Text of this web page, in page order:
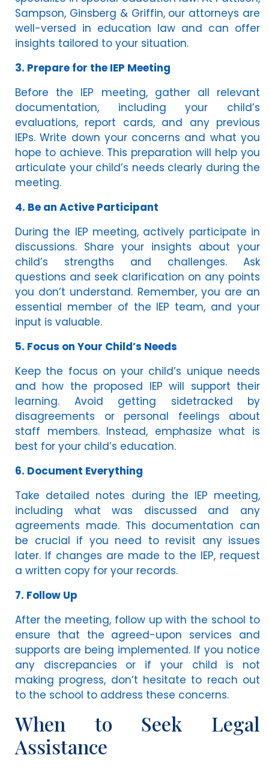
Sampson, Ginsberg & Griffin, our attorneys are
well-versed in education law and can offer
insights tailored to your situation.
3. Prepare for the IEP Meeting
Before the IEP meeting, gather all relevant
documentation, including your child’s
evaluations, report cards, and any previous
IEPs. Write down your concerns and what you
hope to achieve. This preparation will help you
articulate your child’s needs clearly during the
meeting.
4. Be an Active Participant
During the IEP meeting, actively participate in
discussions. Share your insights about your
child’s strengths and challenges. Ask
questions and seek clarification on any points
you don’t understand. Remember, you are an
essential member of the IEP team, and your
input is valuable.
5. Focus on Your Child’s Needs
Keep the focus on your child’s unique needs
and how the proposed IEP will support their
learning. Avoid getting sidetracked by
disagreements or personal feelings about
staff members. Instead, emphasize what is
best for your child’s education.
6. Document Everything
Take detailed notes during the IEP meeting,
including what was discussed and any
agreements made. This documentation can
be crucial if you need to revisit any issues
later. If changes are made to the IEP, request
a written copy for your records.
7. Follow Up
After the meeting, follow up with the school to
ensure that the agreed-upon services and
supports are being implemented. If you notice
any discrepancies or if your child is not
making progress, don’t hesitate to reach out
to the school to address these concerns.
When to Seek Legal
Assistance